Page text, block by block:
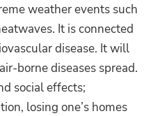
weather events such
It is connected
disease. It will
borne diseases spread.
social effects;
losing one’s homes